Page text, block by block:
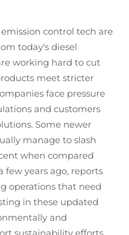
control tech are
today's diesel
working hard to cut
meet stricter
face pressure
and customers
Some newer
manage to slash
when compared
years ago, reports
operations that need
in these updated
and